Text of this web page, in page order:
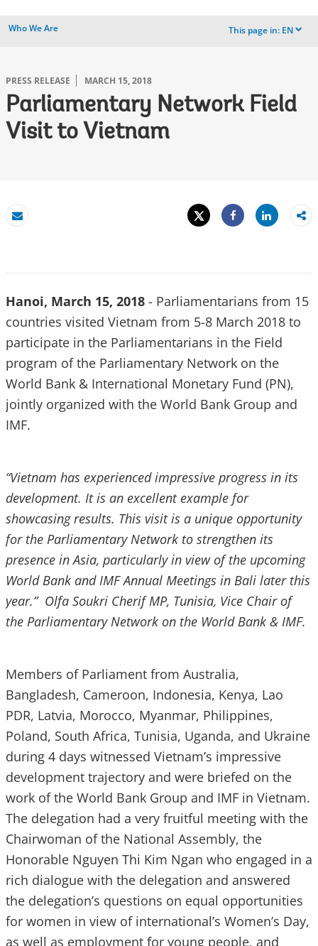
Who We Are This page in: EN dropdown
PRESS RELEASE MARCH 15, 2018
Parliamentary Network Field
Visit to Vietnam
Email
Tweet
Share
Share
Hanoi, March 15, 2018 - Parliamentarians from 15
countries visited Vietnam from 5-8 March 2018 to
participate in the Parliamentarians in the Field
program of the Parliamentary Network on the
World Bank & International Monetary Fund (PN),
jointly organized with the World Bank Group and
IMF.
“Vietnam has experienced impressive progress in its
development. It is an excellent example for
showcasing results. This visit is a unique opportunity
for the Parliamentary Network to strengthen its
presence in Asia, particularly in view of the upcoming
World Bank and IMF Annual Meetings in Bali later this
year.” Olfa Soukri Cherif MP, Tunisia, Vice Chair of
the Parliamentary Network on the World Bank & IMF.
Members of Parliament from Australia,
Bangladesh, Cameroon, Indonesia, Kenya, Lao
PDR, Latvia, Morocco, Myanmar, Philippines,
Poland, South Africa, Tunisia, Uganda, and Ukraine
during 4 days witnessed Vietnam’s impressive
development trajectory and were briefed on the
work of the World Bank Group and IMF in Vietnam.
The delegation had a very fruitful meeting with the
Chairwoman of the National Assembly, the
Honorable ‎Nguyen Thi Kim Ngan who engaged in a
rich dialogue with the delegation and answered
the delegation’s questions on equal opportunities
for women in view of international’s Women’s Day,
as well as employment for young people, and